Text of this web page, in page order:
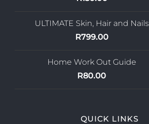
ULTIMATE Skin, Hair and Nails
R799.00
Home Work Out Guide
R80.00
QUICK LINKS